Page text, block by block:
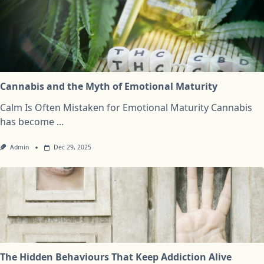
Cannabis and the Myth of Emotional Maturity
Calm Is Often Mistaken for Emotional Maturity Cannabis
has become ...
Admin Dec 29, 2025
The Hidden Behaviours That Keep Addiction Alive